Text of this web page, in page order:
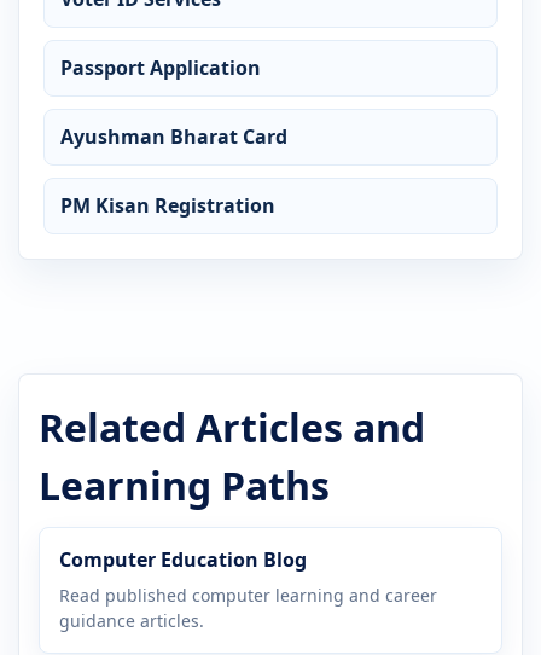
Passport Application
Ayushman Bharat Card
PM Kisan Registration
Related Articles and
Learning Paths
Computer Education Blog
Read published computer learning and career
guidance articles.